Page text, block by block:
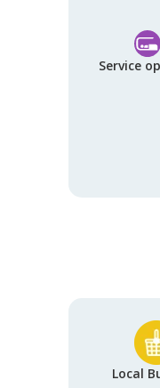
Service
Local